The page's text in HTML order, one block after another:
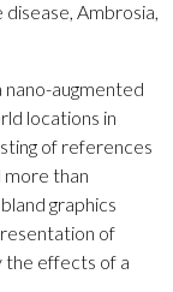
Ambrosia,
augmented
locations in
of references
more than
graphics
of
the effects of a